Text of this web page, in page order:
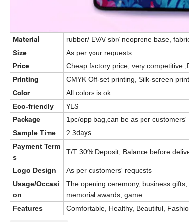
Material
rubber/ EVA/ sbr/ neoprene base,
Size
As per your requests
Price
Cheap factory price, very competitive
Printing
CMYK Off-set printing, Silk-screen
Color
All colors is ok
Eco-friendly
YES
Package
1pc/opp bag,can be as per customers'
Sample Time
2-3days
Payment Term
s
T/T 30% Deposit, Balance before
Logo Design
As per customers' requests
Usage/Occasi
on
The opening ceremony, business
memorial awards, game
Features
Comfortable, Healthy, Beautiful,